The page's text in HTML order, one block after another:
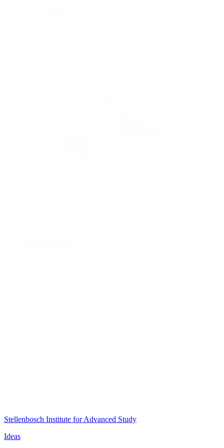
Stellenbosch Institute for Advanced Study
Ideas